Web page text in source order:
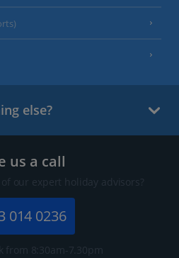
else?
us a call
our expert holiday advisors?
014 0236
from 8:30am-7.30pm